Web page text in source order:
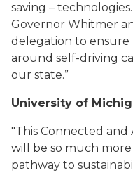
saving –
Governor Whitmer
delegation to
around self-driving
our state.”
University of
"This Connected
will be so much more
pathway to